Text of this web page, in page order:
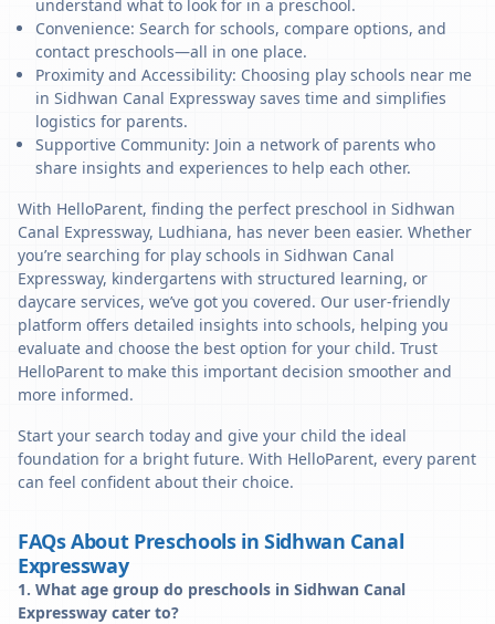
understand what to look for in a preschool.
Convenience: Search for schools, compare options, and
contact preschools—all in one place.
Proximity and Accessibility: Choosing play schools near me
in Sidhwan Canal Expressway saves time and simplifies
logistics for parents.
Supportive Community: Join a network of parents who
share insights and experiences to help each other.
With HelloParent, finding the perfect preschool in Sidhwan
Canal Expressway, Ludhiana, has never been easier. Whether
you’re searching for play schools in Sidhwan Canal
Expressway, kindergartens with structured learning, or
daycare services, we’ve got you covered. Our user-friendly
platform offers detailed insights into schools, helping you
evaluate and choose the best option for your child. Trust
HelloParent to make this important decision smoother and
more informed.
Start your search today and give your child the ideal
foundation for a bright future. With HelloParent, every parent
can feel confident about their choice.
FAQs About Preschools in Sidhwan Canal
Expressway
1. What age group do preschools in Sidhwan Canal
Expressway cater to?